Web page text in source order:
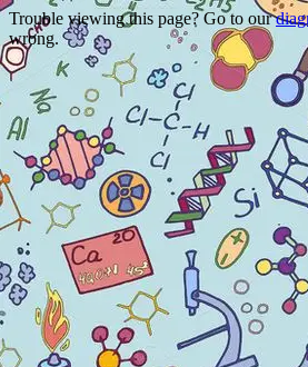
Trouble viewing this page? Go to our
wrong.